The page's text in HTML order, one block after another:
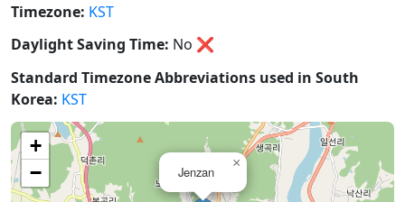
Timezone: KST
Daylight Saving Time: No ❌
Standard Timezone Abbreviations used in South
Korea: KST
Jenzan
×
+
−